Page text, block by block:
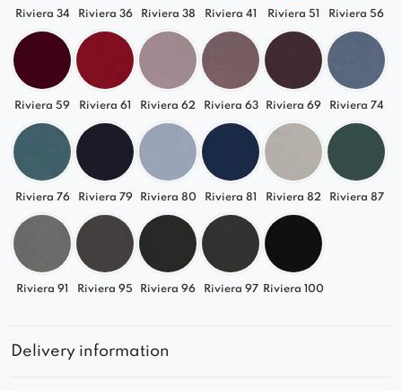
Riviera 34 Riviera 36 Riviera 38 Riviera 41 Riviera 51 Riviera 56
Riviera 59 Riviera 61 Riviera 62 Riviera 63 Riviera 69 Riviera 74
Riviera 76 Riviera 79 Riviera 80 Riviera 81 Riviera 82 Riviera 87
Riviera 91 Riviera 95 Riviera 96 Riviera 97 Riviera 100
Delivery information